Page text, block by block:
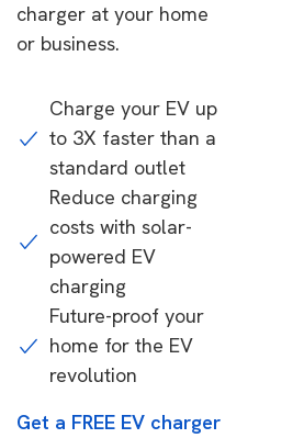
charger at your home
or business.
Charge your EV up
to 3X faster than a
standard outlet
Reduce charging
costs with solar-
powered EV
charging
Future-proof your
home for the EV
revolution
Get a FREE EV charger